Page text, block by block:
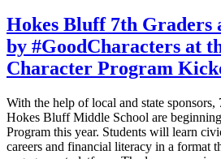
Hokes Bluff 7th Graders
by #GoodCharacters at
Character Program
With the help of local and state sponsors,
Hokes Bluff Middle School are
Program this year. Students will learn
careers and financial literacy in a format